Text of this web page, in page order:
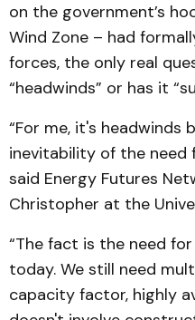
on the government’s
Wind Zone – had
forces, the only real
“headwinds” or has it
“For me, it's headwinds
inevitability of the need
said Energy Futures
Christopher at the
“The fact is the need
today. We still need
capacity factor, highly